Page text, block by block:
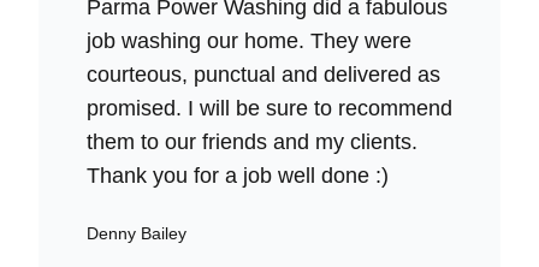
Parma Power Washing did a fabulous
job washing our home. They were
courteous, punctual and delivered as
promised. I will be sure to recommend
them to our friends and my clients.
Thank you for a job well done :)
Denny Bailey